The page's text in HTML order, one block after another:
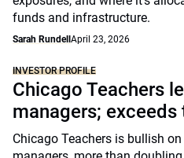
funds and infrastructure.
Sarah Rundell April 23, 2026
INVESTOR PROFILE
Chicago Teachers
managers; exceeds
Chicago Teachers is bullish